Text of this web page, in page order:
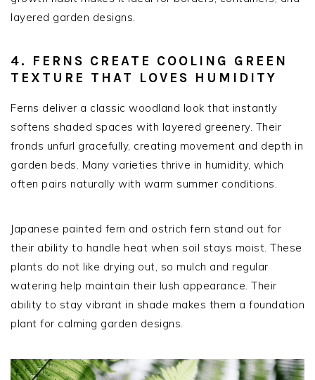
layered garden designs.
4. FERNS CREATE COOLING GREEN
TEXTURE THAT LOVES HUMIDITY
Ferns deliver a classic woodland look that instantly
softens shaded spaces with layered greenery. Their
fronds unfurl gracefully, creating movement and depth in
garden beds. Many varieties thrive in humidity, which
often pairs naturally with warm summer conditions.
Japanese painted fern and ostrich fern stand out for
their ability to handle heat when soil stays moist. These
plants do not like drying out, so mulch and regular
watering help maintain their lush appearance. Their
ability to stay vibrant in shade makes them a foundation
plant for calming garden designs.